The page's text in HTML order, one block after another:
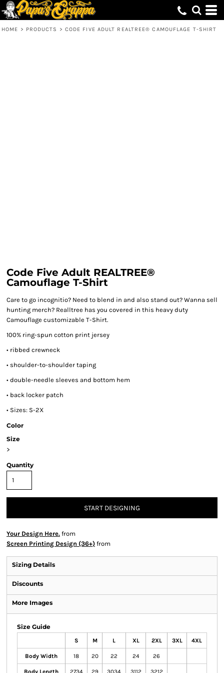
HOME > PRODUCTS > CODE FIVE ADULT REALTREE® CAMOUFLAGE T-SHIRT
Code Five Adult REALTREE®
Camouflage T-Shirt
Care to go incognitio? Need to blend in and also stand out? Wanna sell
hunting merch? Realltree has you covered in this heavy duty
Camouflage customizable T-Shirt.
100% ring-spun cotton print jersey
• ribbed crewneck
• shoulder-to-shoulder taping
• double-needle sleeves and bottom hem
• back locker patch
• Sizes: S-2X
Color
Size
>
Quantity
START DESIGNING
Your Design Here. from
Screen Printing Design (36+) from
Sizing Details
Discounts
More Images
Size Guide
S M L XL 2XL 3XL 4XL
Body Width 18 20 22 24 26
Body Length 2734 29 3034 3112 3212